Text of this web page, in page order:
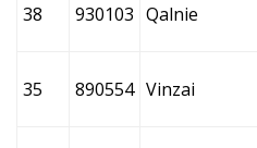
38 930103 Qalnie
35 890554 Vinzai